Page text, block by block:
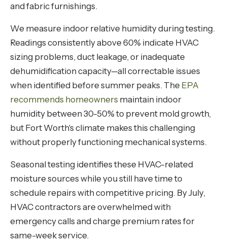
and fabric furnishings.
We measure indoor relative humidity during testing.
Readings consistently above 60% indicate HVAC
sizing problems, duct leakage, or inadequate
dehumidification capacity—all correctable issues
when identified before summer peaks. The EPA
recommends homeowners maintain indoor
humidity between 30-50% to prevent mold growth,
but Fort Worth's climate makes this challenging
without properly functioning mechanical systems.
Seasonal testing identifies these HVAC-related
moisture sources while you still have time to
schedule repairs with competitive pricing. By July,
HVAC contractors are overwhelmed with
emergency calls and charge premium rates for
same-week service.